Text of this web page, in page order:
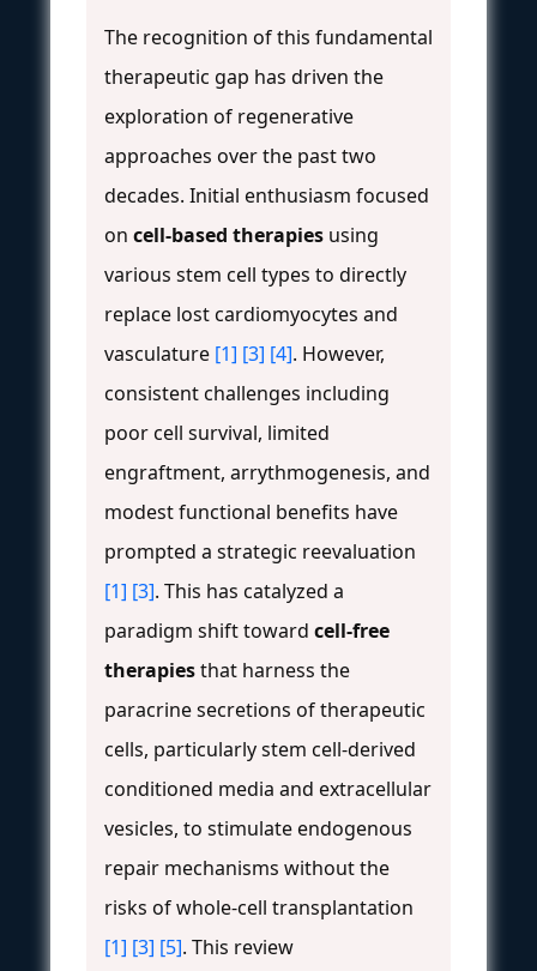
The recognition of this fundamental
therapeutic gap has driven the
exploration of regenerative
approaches over the past two
decades. Initial enthusiasm focused
on cell-based therapies using
various stem cell types to directly
replace lost cardiomyocytes and
vasculature [1] [3] [4]. However,
consistent challenges including
poor cell survival, limited
engraftment, arrythmogenesis, and
modest functional benefits have
prompted a strategic reevaluation
[1] [3]. This has catalyzed a
paradigm shift toward cell-free
therapiesthat harness the
paracrine secretions of therapeutic
cells, particularly stem cell-derived
conditioned media and extracellular
vesicles, to stimulate endogenous
repair mechanisms without the
risks of whole-cell transplantation
[1] [3] [5]. This review